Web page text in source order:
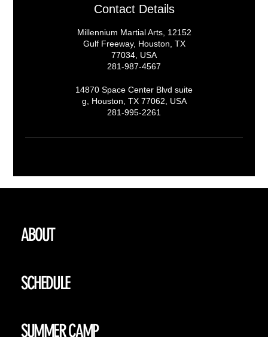
Contact Details
Millennium Martial Arts, 12152
Gulf Freeway, Houston, TX
77034, USA
281-987-4567
14870 Space Center Blvd suite
g, Houston, TX 77062, USA
281-995-2261
ABOUT
SCHEDULE
SUMMER CAMP